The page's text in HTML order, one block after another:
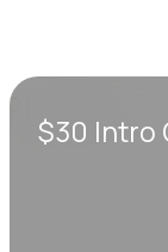
$30 Intro